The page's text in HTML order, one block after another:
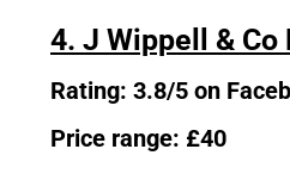
4. J Wippell & Co
Rating: 3.8/5 on
Price range: £40